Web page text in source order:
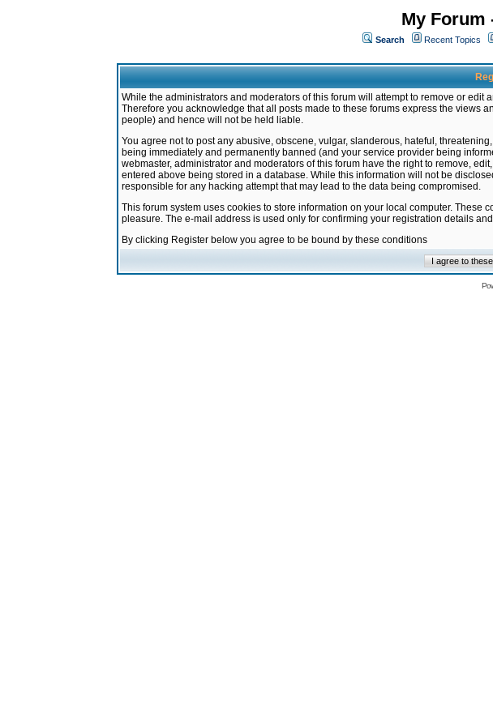
My Forum
Search Recent Topics
While the administrators and moderators of this forum will attempt to remove or
Therefore you acknowledge that all posts made to these forums express the views
people) and hence will not be held liable.
You agree not to post any abusive, obscene, vulgar, slanderous, hateful,
being immediately and permanently banned (and your service provider being
webmaster, administrator and moderators of this forum have the right to remove,
entered above being stored in a database. While this information will not be
responsible for any hacking attempt that may lead to the data being compromised.
This forum system uses cookies to store information on your local computer.
pleasure. The e-mail address is used only for confirming your registration details
By clicking Register below you agree to be bound by these conditions